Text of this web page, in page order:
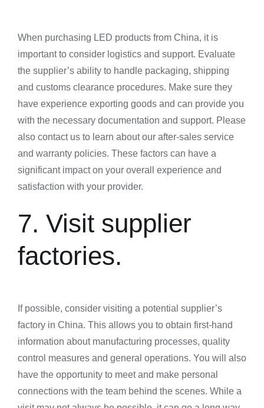
When purchasing LED products from China, it is
important to consider logistics and support. Evaluate
the supplier’s ability to handle packaging, shipping
and customs clearance procedures. Make sure they
have experience exporting goods and can provide you
with the necessary documentation and support. Please
also contact us to learn about our after-sales service
and warranty policies. These factors can have a
significant impact on your overall experience and
satisfaction with your provider.
7. Visit supplier
factories.
If possible, consider visiting a potential supplier’s
factory in China. This allows you to obtain first-hand
information about manufacturing processes, quality
control measures and general operations. You will also
have the opportunity to meet and make personal
connections with the team behind the scenes. While a